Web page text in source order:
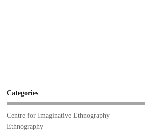
Categories
Centre for Imaginative Ethnography
Ethnography